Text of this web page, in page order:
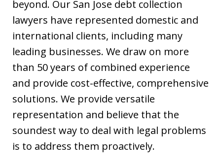
beyond. Our San Jose debt collection
lawyers have represented domestic and
international clients, including many
leading businesses. We draw on more
than 50 years of combined experience
and provide cost-effective, comprehensive
solutions. We provide versatile
representation and believe that the
soundest way to deal with legal problems
is to address them proactively.